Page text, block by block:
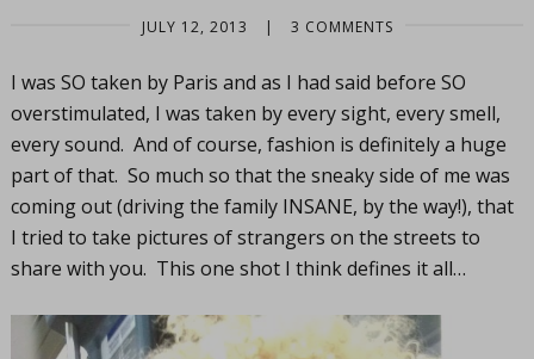
JULY 12, 2013 | 3 COMMENTS
I was SO taken by Paris and as I had said before SO
overstimulated, I was taken by every sight, every smell,
every sound. And of course, fashion is definitely a huge
part of that. So much so that the sneaky side of me was
coming out (driving the family INSANE, by the way!), that
I tried to take pictures of strangers on the streets to
share with you. This one shot I think defines it all…